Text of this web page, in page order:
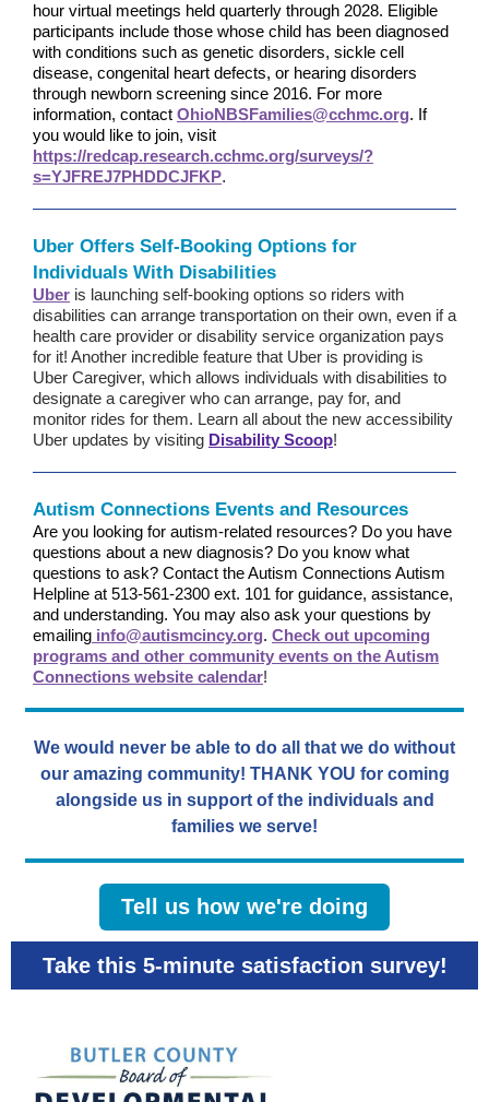
hour virtual meetings held quarterly through 2028. Eligible
participants include those whose child has been diagnosed
with conditions such as genetic disorders, sickle cell
disease, congenital heart defects, or hearing disorders
through newborn screening since 2016. For more
information, contact OhioNBSFamilies@cchmc.org. If
you would like to join, visit
https://redcap.research.cchmc.org/surveys/?
s=YJFREJ7PHDDCJFKP.
Uber Offers Self-Booking Options for
Individuals With Disabilities
Uber is launching self-booking options so riders with
disabilities can arrange transportation on their own, even if a
health care provider or disability service organization pays
for it! Another incredible feature that Uber is providing is
Uber Caregiver, which allows individuals with disabilities to
designate a caregiver who can arrange, pay for, and
monitor rides for them. Learn all about the new accessibility
Uber updates by visiting Disability Scoop!
Autism Connections Events and Resources
Are you looking for autism-related resources? Do you have
questions about a new diagnosis? Do you know what
questions to ask? Contact the Autism Connections Autism
Helpline at 513-561-2300 ext. 101 for guidance, assistance,
and understanding. You may also ask your questions by
emailing info@autismcincy.org. Check out upcoming
programs and other community events on the Autism
Connections website calendar!
We would never be able to do all that we do without
our amazing community! THANK YOU for coming
alongside us in support of the individuals and
families we serve!
Tell us how we're doing
Take this 5-minute satisfaction survey!